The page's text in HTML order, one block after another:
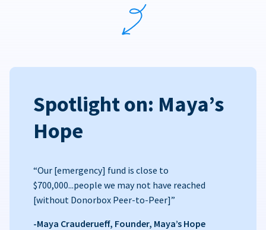
Spotlight on: Maya’s
Hope
“Our [emergency] fund is close to
$700,000...people we may not have reached
[without Donorbox Peer-to-Peer]”
-Maya Crauderueff, Founder, Maya’s Hope